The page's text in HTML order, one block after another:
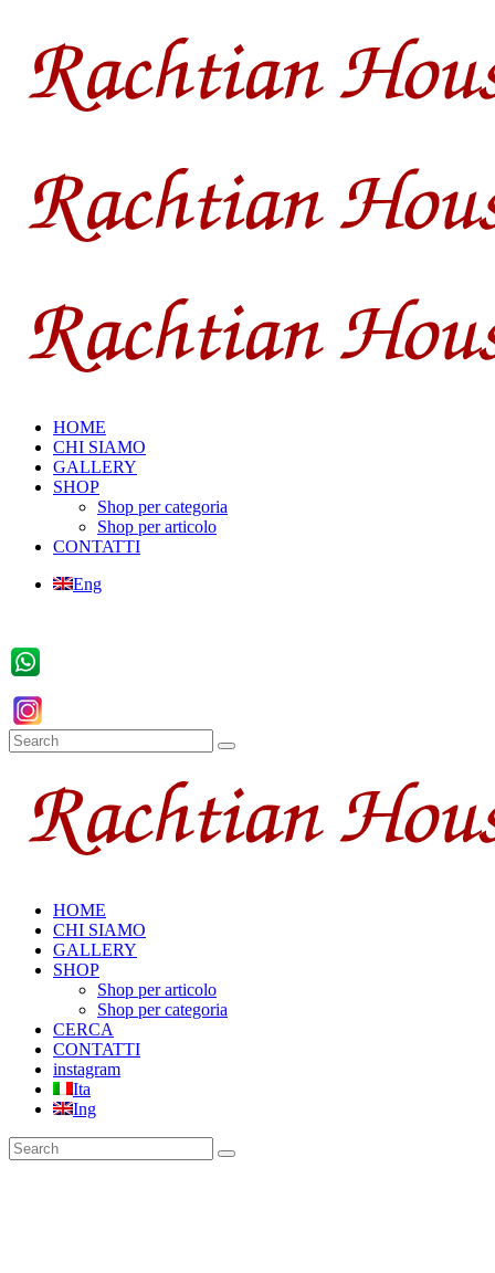
HOME
CHI SIAMO
GALLERY
SHOP
Shop per categoria
Shop per articolo
CONTATTI
Eng
HOME
CHI SIAMO
GALLERY
SHOP
Shop per articolo
Shop per categoria
CERCA
CONTATTI
instagram
Ita
Ing